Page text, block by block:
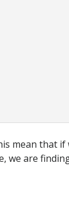
mean that if
we are